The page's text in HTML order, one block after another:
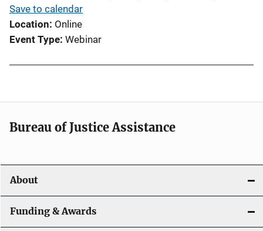
Save to calendar
Location Online
Event Type Webinar
Bureau of Justice Assistance
About
Funding & Awards